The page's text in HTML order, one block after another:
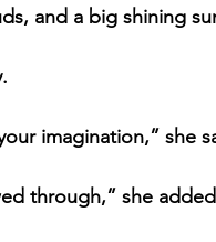
and a big shining
imagination,” she
through,” she